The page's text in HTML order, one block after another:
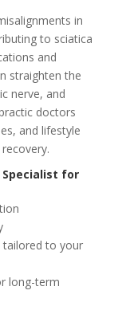
in
to sciatica
and
straighten the
nerve, and
doctors
and lifestyle
for
tailored to your
long-term